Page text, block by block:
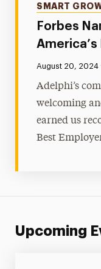
Forbes
Categories
SMART
Published:
August 20, 2024
Adelphi’s
welcoming
earned us
Best
Upcoming